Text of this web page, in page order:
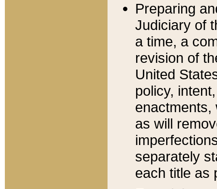
Preparing
Judiciary of
a time, a
revision of
United
policy,
enactments,
as will
separately
each title as